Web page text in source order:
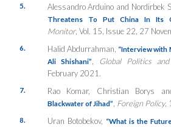
5. Alessandro Arduino and Nordirbek
Threatens To Put China In Its
Monitor, Vol. 15, Issue 22, 27
6. Halid Abdurrahman, “Interview with
Ali Shishani”
Global Politics
February 2021.
7. Rao Komar, Christian Borys
Blackwater of Jihad” Foreign Policy,
8. Uran Botobekov, “What is the